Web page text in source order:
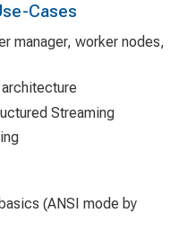
Cases
manager, worker nodes,
Streaming
(ANSI mode by